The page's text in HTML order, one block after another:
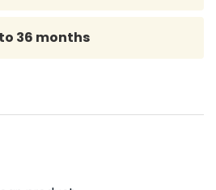
36 months